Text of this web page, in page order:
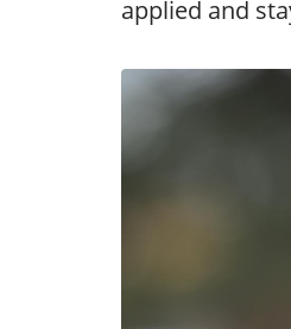
applied and